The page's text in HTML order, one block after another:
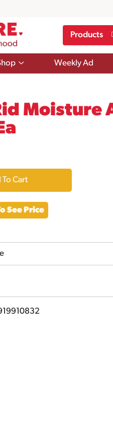
Products
Show
Weekly Ad
Moisture
+
Add
Cart
See Price